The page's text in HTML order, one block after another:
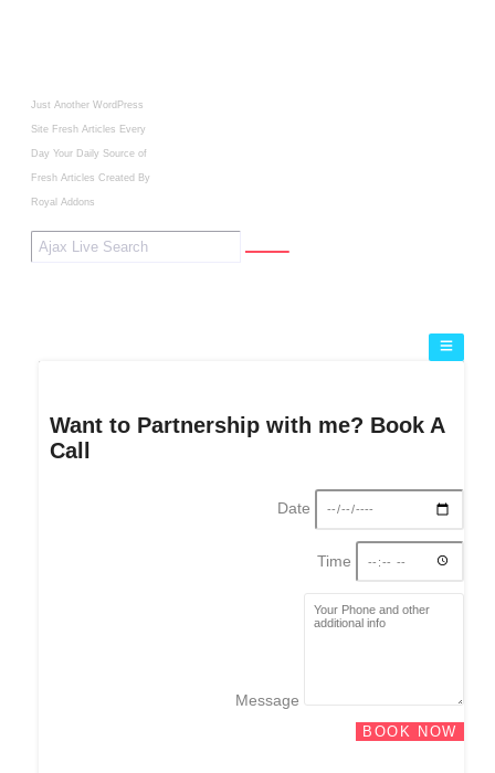
Just Another WordPress
Site Fresh Articles Every
Day Your Daily Source of
Fresh Articles Created By
Royal Addons
Want to Partnership with me? Book A
Call
Date
Time
Message
BOOK NOW